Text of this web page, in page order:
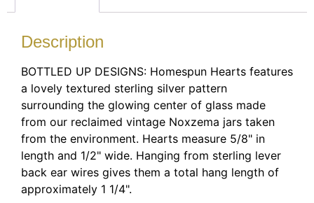
Description
BOTTLED UP DESIGNS: Homespun Hearts features
a lovely textured sterling silver pattern
surrounding the glowing center of glass made
from our reclaimed vintage Noxzema jars taken
from the environment. Hearts measure 5/8" in
length and 1/2" wide. Hanging from sterling lever
back ear wires gives them a total hang length of
approximately 1 1/4".